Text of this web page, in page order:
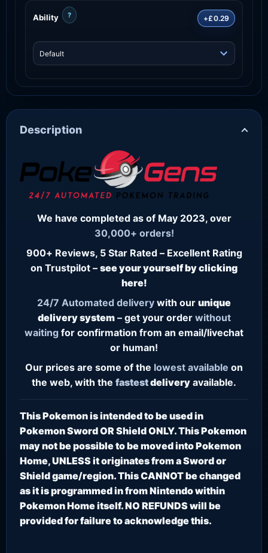
Ability ? +£0.29
Description
We have completed as of May 2023, over
30,000+ orders!
900+ Reviews, 5 Star Rated – Excellent Rating
on Trustpilot – see your yourself by clicking
here!
24/7 Automated delivery with our unique
delivery system– get your order without
waiting for confirmation from an email/livechat
or human!
Our prices are some of the lowest available on
the web, with the fastestdelivery available.
This Pokemon is intended to be used in
Pokemon Sword OR Shield ONLY. This Pokemon
may not be possible to be moved into Pokemon
Home, UNLESS it originates from a Sword or
Shield game/region. This CANNOT be changed
as it is programmed in from Nintendo within
Pokemon Home itself. NO REFUNDS will be
provided for failure to acknowledge this.